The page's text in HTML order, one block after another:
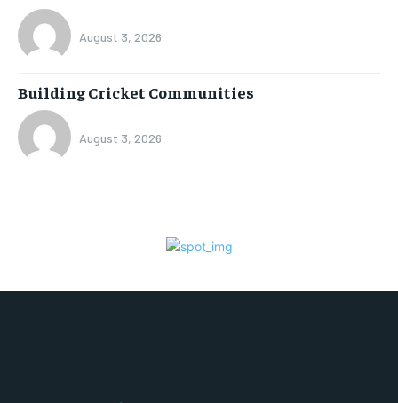
August 3, 2026
Building Cricket Communities
August 3, 2026